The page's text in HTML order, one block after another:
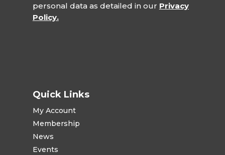
personal data as detailed in our Privacy
Policy.
Quick Links
My Account
Membership
News
Events